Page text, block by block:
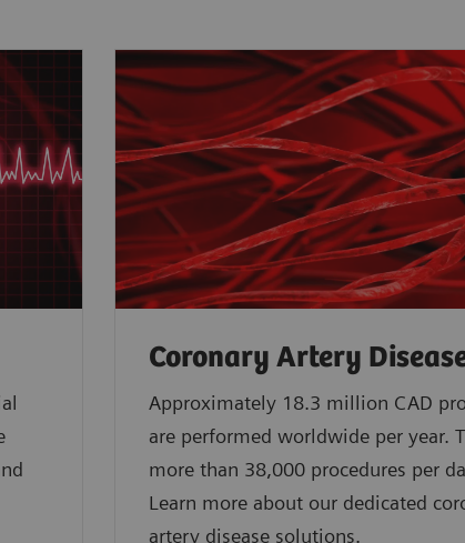
Coronary Artery
Approximately 18.3 million CAD
are performed worldwide per year.
more than 38,000 procedures per
Learn more about our dedicated
artery disease solutions.